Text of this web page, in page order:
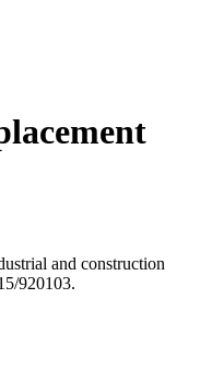
and construction
920103.